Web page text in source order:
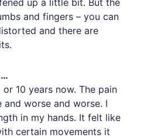
and fingers – you can
and there are
10 years now. The pain
worse and worse. I
in my hands. It felt like
certain movements it